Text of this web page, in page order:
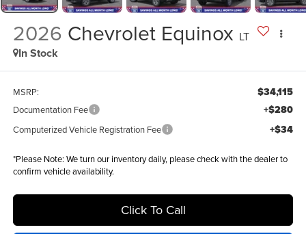
2026 Chevrolet Equinox LT
In Stock
MSRP: $34,115
Documentation Fee +$280
Computerized Vehicle Registration Fee +$34
*Please Note: We turn our inventory daily, please check with the dealer to
confirm vehicle availability.
Click To Call